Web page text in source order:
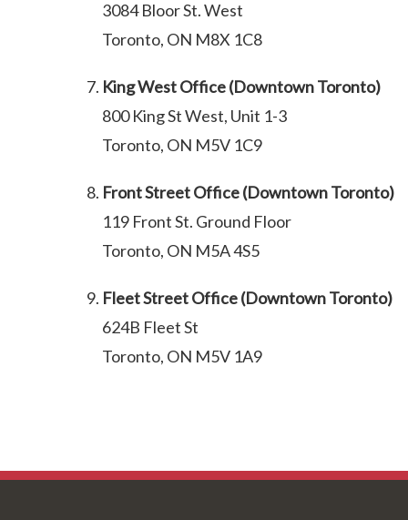
3084 Bloor St. West
Toronto, ON M8X 1C8
King West Office (Downtown Toronto)
800 King St West, Unit 1-3
Toronto, ON M5V 1C9
Front Street Office (Downtown Toronto)
119 Front St. Ground Floor
Toronto, ON M5A 4S5
Fleet Street Office (Downtown Toronto)
624B Fleet St
Toronto, ON M5V 1A9